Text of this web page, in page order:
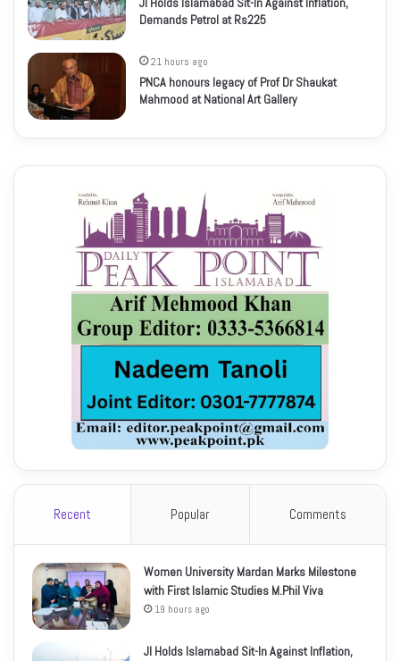
Demands Petrol at Rs225
21 hours ago
PNCA honours legacy of Prof Dr Shaukat
Mahmood at National Art Gallery
Recent Popular Comments
Women University Mardan Marks Milestone
with First Islamic Studies M.Phil Viva
19 hours ago
JI Holds Islamabad Sit-In Against Inflation,